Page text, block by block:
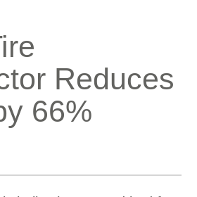
Reduces
66%